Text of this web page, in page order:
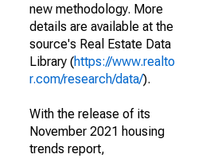
new methodology. More
details are available at the
source's Real Estate Data
Library (https://www.realto
r.com/research/data/).
With the release of its
November 2021 housing
trends report,